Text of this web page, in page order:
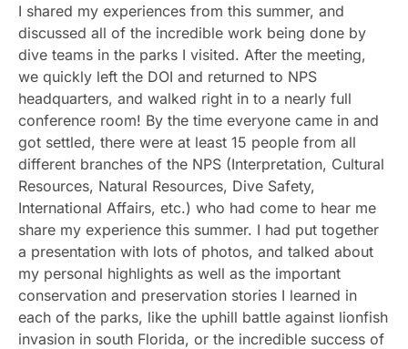
I shared my experiences from this summer, and
discussed all of the incredible work being done by
dive teams in the parks I visited. After the meeting,
we quickly left the DOI and returned to NPS
headquarters, and walked right in to a nearly full
conference room! By the time everyone came in and
got settled, there were at least 15 people from all
different branches of the NPS (Interpretation, Cultural
Resources, Natural Resources, Dive Safety,
International Affairs, etc.) who had come to hear me
share my experience this summer. I had put together
a presentation with lots of photos, and talked about
my personal highlights as well as the important
conservation and preservation stories I learned in
each of the parks, like the uphill battle against lionfish
invasion in south Florida, or the incredible success of